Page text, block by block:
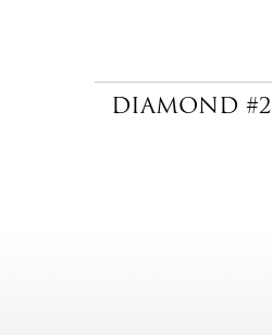
DIAMOND #2